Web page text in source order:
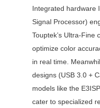
Integrated hardware
Signal Processor)
Touptek’s Ultra-Fine
optimize color
in real time.
designs (USB 3.0 +
models like the
cater to specialized